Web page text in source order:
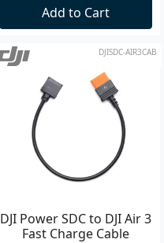
Add to Cart
DJISDC-AIR3CAB
DJI Power SDC to DJI Air 3
Fast Charge Cable